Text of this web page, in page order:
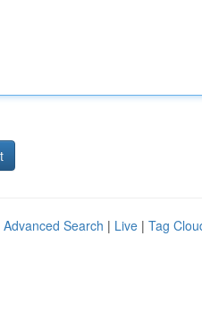
Advanced Search | Live | Tag